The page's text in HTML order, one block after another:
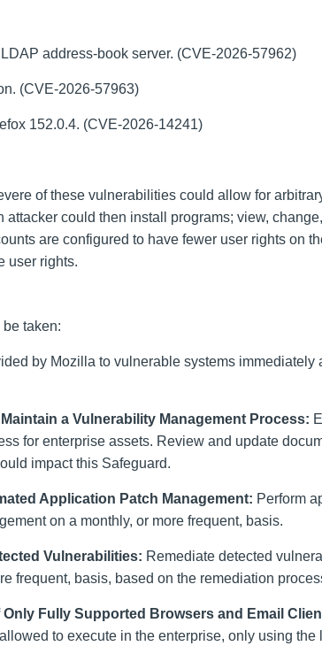
address-book server. (CVE-2026-57962)
(CVE-2026-57963)
152.0.4. (CVE-2026-14241)
of these vulnerabilities could allow for
could then install programs; view,
are configured to have fewer user rights on
user rights.
taken:
by Mozilla to vulnerable systems immediately
a Vulnerability Management Process:
for enterprise assets. Review and update
impact this Safeguard.
Application Patch Management: Perform
on a monthly, or more frequent, basis.
Vulnerabilities: Remediate detected
frequent, basis, based on the remediation
Only Fully Supported Browsers and Email
to execute in the enterprise, only using